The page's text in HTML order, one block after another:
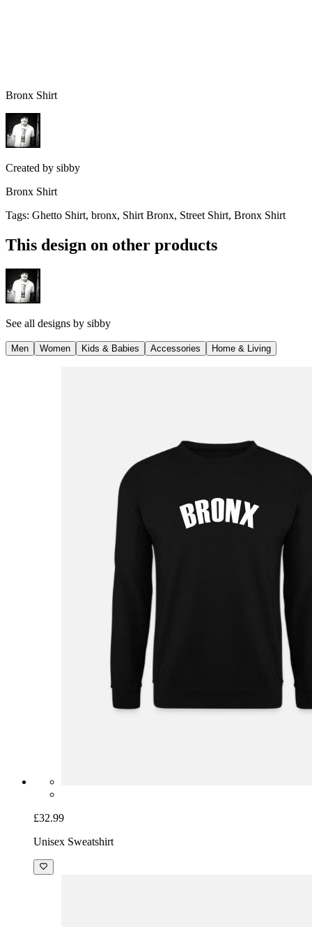
Bronx Shirt
Created by sibby
Bronx Shirt
Tags: Ghetto Shirt, bronx, Shirt Bronx, Street Shirt, Bronx Shirt
This design on other products
See all designs by sibby
Men Women Kids & Babies Accessories Home & Living
£32.99
Unisex Sweatshirt